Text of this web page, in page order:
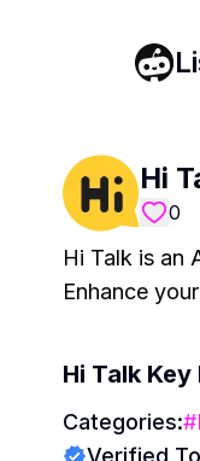
Hi
0
Hi Talk is an
Enhance
Hi Talk Key
Categories:#
Verified